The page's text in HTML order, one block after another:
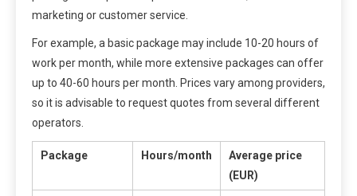
marketing or customer service.
For example, a basic package may include 10-20 hours of
work per month, while more extensive packages can offer
up to 40-60 hours per month. Prices vary among providers,
so it is advisable to request quotes from several different
operators.
Package Hours/month
Average price
(EUR)